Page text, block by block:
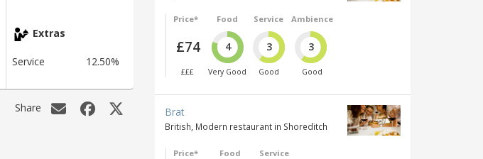
Extras
Service 12.50%
Share
Price*
£74
£££
Food
4
Very Good
Service
3
Good
Ambience
3
Good
Brat
British, Modern restaurant in Shoreditch
Price* Food Service